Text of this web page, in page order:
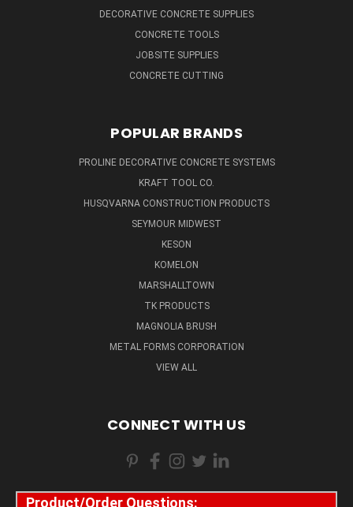
DECORATIVE CONCRETE SUPPLIES
CONCRETE TOOLS
JOBSITE SUPPLIES
CONCRETE CUTTING
POPULAR BRANDS
PROLINE DECORATIVE CONCRETE SYSTEMS
KRAFT TOOL CO.
HUSQVARNA CONSTRUCTION PRODUCTS
SEYMOUR MIDWEST
KESON
KOMELON
MARSHALLTOWN
TK PRODUCTS
MAGNOLIA BRUSH
METAL FORMS CORPORATION
VIEW ALL
CONNECT WITH US
Product/Order Questions: